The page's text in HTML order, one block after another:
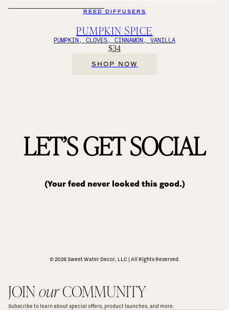
REED DIFFUSERS
PUMPKIN SPICE
PUMPKIN, CLOVES, CINNAMON, VANILLA
$34
SHOP NOW
LET’S GET SOCIAL
(Your feed never looked this good.)
© 2026 Sweet Water Decor, LLC | All Rights Reserved.
JOIN our COMMUNITY
Subscribe to learn about special offers, product launches, and more.